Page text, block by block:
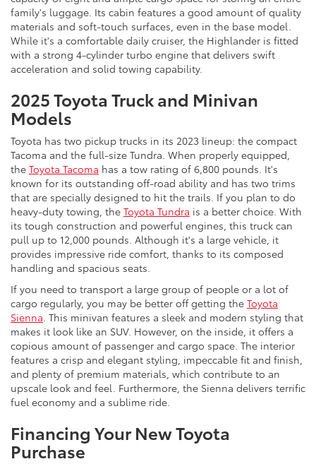
family's luggage. Its cabin features a good amount of quality
materials and soft-touch surfaces, even in the base model.
While it's a comfortable daily cruiser, the Highlander is fitted
with a strong 4-cylinder turbo engine that delivers swift
acceleration and solid towing capability.
2025 Toyota Truck and Minivan
Models
Toyota has two pickup trucks in its 2023 lineup: the compact
Tacoma and the full-size Tundra. When properly equipped,
the Toyota Tacoma has a tow rating of 6,800 pounds. It's
known for its outstanding off-road ability and has two trims
that are specially designed to hit the trails. If you plan to do
heavy-duty towing, the Toyota Tundra is a better choice. With
its tough construction and powerful engines, this truck can
pull up to 12,000 pounds. Although it's a large vehicle, it
provides impressive ride comfort, thanks to its composed
handling and spacious seats.
If you need to transport a large group of people or a lot of
cargo regularly, you may be better off getting the Toyota
Sienna. This minivan features a sleek and modern styling that
makes it look like an SUV. However, on the inside, it offers a
copious amount of passenger and cargo space. The interior
features a crisp and elegant styling, impeccable fit and finish,
and plenty of premium materials, which contribute to an
upscale look and feel. Furthermore, the Sienna delivers terrific
fuel economy and a sublime ride.
Financing Your New Toyota
Purchase